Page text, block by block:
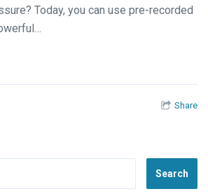
Today, you can use pre-recorded
Share